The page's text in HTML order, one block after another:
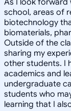
school, areas of
biotechnology
biomaterials,
Outside of the
sharing my
other students. I
academics and
undergraduate
students who
learning that I